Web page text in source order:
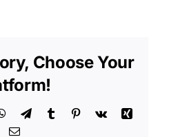
Choose Your
WhatsApp
TelegramTumblr Pinterest
Vk
Xing
Email